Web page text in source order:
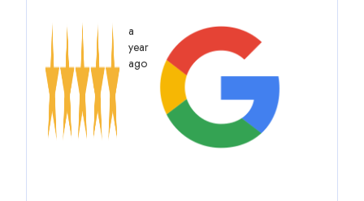
a
year
ago